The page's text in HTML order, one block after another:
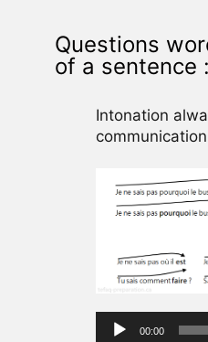
Questions
of a sentence :
Intonation
Audio
00:00